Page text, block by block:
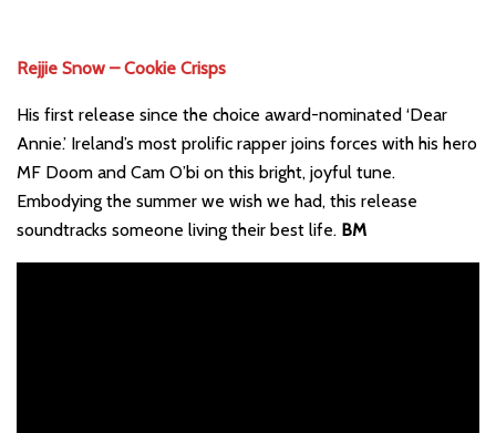
Rejjie Snow – Cookie Crisps
His first release since the choice award-nominated ‘Dear
Annie.’ Ireland’s most prolific rapper joins forces with his hero
MF Doom and Cam O’bi on this bright, joyful tune.
Embodying the summer we wish we had, this release
soundtracks someone living their best life. BM